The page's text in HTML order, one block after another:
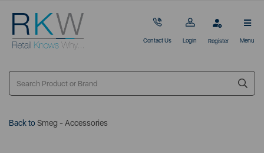
Contact Us Login Register Menu
Back toSmeg - Accessories